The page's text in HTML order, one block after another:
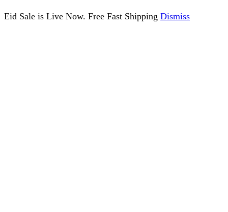
Eid Sale is Live Now. Free Fast Shipping Dismiss